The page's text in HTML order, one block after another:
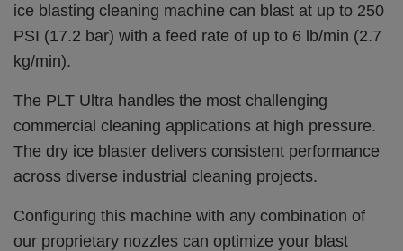
ice blasting cleaning machine can blast at up to 250
PSI (17.2 bar) with a feed rate of up to 6 lb/min (2.7
kg/min).
The PLT Ultra handles the most challenging
commercial cleaning applications at high pressure.
The dry ice blaster delivers consistent performance
across diverse industrial cleaning projects.
Configuring this machine with any combination of
our proprietary nozzles can optimize your blast